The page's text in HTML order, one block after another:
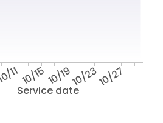
Service date
1110/1510/1910/2310/27